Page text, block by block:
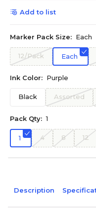
Add to list
Marker Pack Size: Each
12/Pack Each
Ink Color: Purple
Black Assorted
Pack Qty: 1
1 4 8 12
Description